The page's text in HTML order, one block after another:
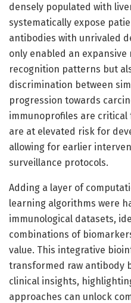
densely populated with
systematically expose
antibodies with unrivaled
only enabled an
recognition patterns but
discrimination between
progression towards
immunoprofiles are
are at elevated risk for
allowing for earlier
surveillance protocols.
Adding a layer of
learning algorithms were
immunological datasets,
combinations of
value. This integrative
transformed raw antibody
clinical insights,
approaches can unlock